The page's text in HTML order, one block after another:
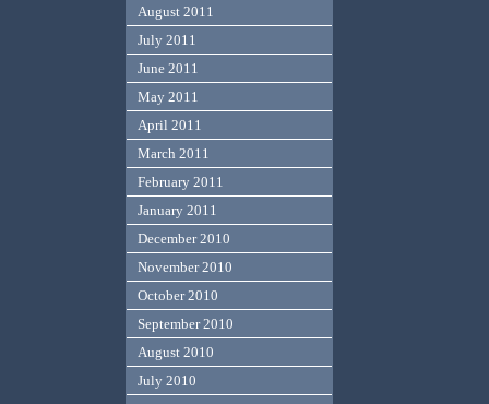
August 2011
July 2011
June 2011
May 2011
April 2011
March 2011
February 2011
January 2011
December 2010
November 2010
October 2010
September 2010
August 2010
July 2010